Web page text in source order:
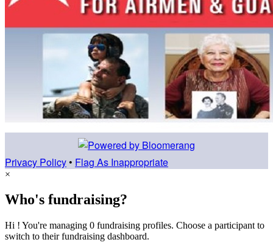
Privacy Policy • Flag As Inappropriate
×
Who's fundraising?
Hi ! You're managing 0 fundraising profiles. Choose a participant to
switch to their fundraising dashboard.